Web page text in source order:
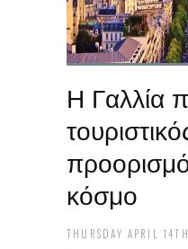
Η Γαλλία
κόσμο
THURSDAY APRIL